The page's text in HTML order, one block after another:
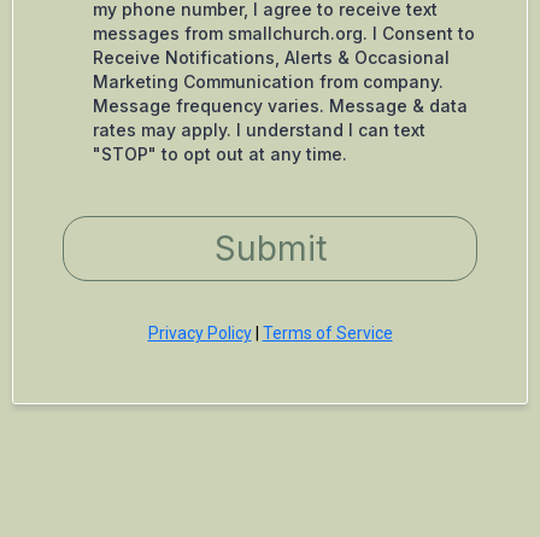
my phone number, I agree to receive text
messages from smallchurch.org. I Consent to
Receive Notifications, Alerts & Occasional
Marketing Communication from company.
Message frequency varies. Message & data
rates may apply. I understand I can text
"STOP" to opt out at any time.
Submit
Privacy Policy| Terms of Service